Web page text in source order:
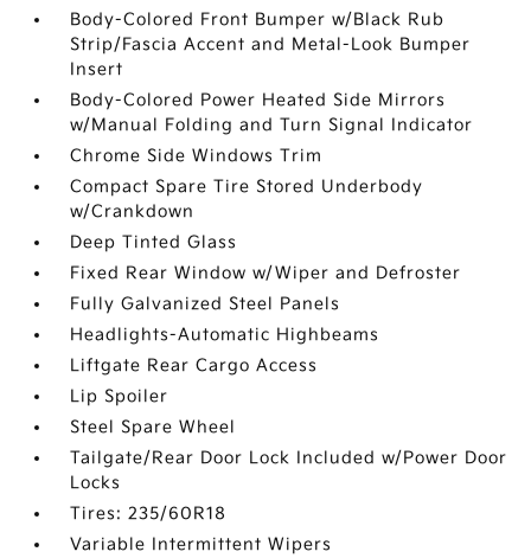
Body-Colored Front Bumper w/Black Rub
Strip/Fascia Accent and Metal-Look Bumper
Insert
Body-Colored Power Heated Side Mirrors
w/Manual Folding and Turn Signal Indicator
Chrome Side Windows Trim
Compact Spare Tire Stored Underbody
w/Crankdown
Deep Tinted Glass
Fixed Rear Window w/Wiper and Defroster
Fully Galvanized Steel Panels
Headlights-Automatic Highbeams
Liftgate Rear Cargo Access
Lip Spoiler
Steel Spare Wheel
Tailgate/Rear Door Lock Included w/Power Door
Locks
Tires: 235/60R18
Variable Intermittent Wipers